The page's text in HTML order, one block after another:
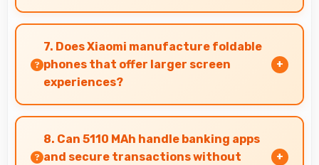
Xiaomi Redmi Note 14 5G delivers quality audio
with clear speakers and microphones that
provide pleasant listening and call experiences.
7. Does Xiaomi manufacture foldable
phones that offer larger screen
experiences?
Some Xiaomi phones feature innovative
foldable designs that provide larger screens
when unfolded for enhanced viewing
8. Can 5110 MAh handle banking apps
and secure transactions without